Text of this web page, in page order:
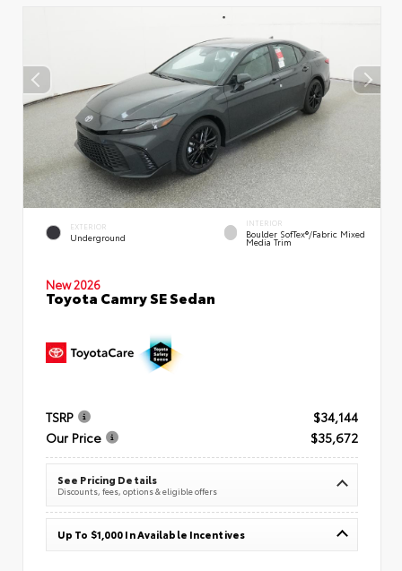
EXTERIOR
Underground
INTERIOR
Boulder SofTex®/fabric Mixed
Media Trim
New 2026
Toyota Camry SE Sedan
TSRP
$34,144
Our Price
$35,672
See Pricing Details
Discounts, fees, options & eligible offers
Up To $1,000 In Available Incentives